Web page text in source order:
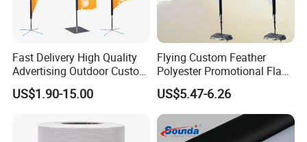
Fast Delivery High Quality
Advertising Outdoor Custom
Party Polyester Flying
Banner Rectangle Feather
Promotion
US$1.90-15.00
Flying Custom Feather
Polyester Promotional Flag
Advertising Teardrop Banner
Swooper Flag
US$5.47-6.26